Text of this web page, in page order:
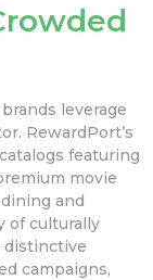
leverage
RewardPort’s
featuring
movie
and
of culturally
distinctive
campaigns,